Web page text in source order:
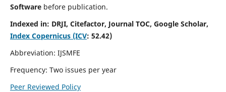
Software before publication.
Indexed in: DRJI, Citefactor, Journal TOC, Google Scholar,
Index Copernicus (ICV: 52.42)
Abbreviation: IJSMFE
Frequency: Two issues per year
Peer Reviewed Policy